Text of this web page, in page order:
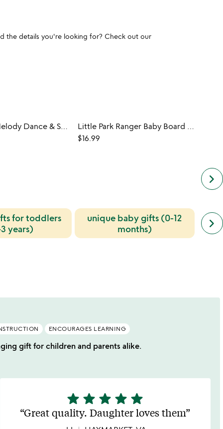
the details you're looking for? Check out our
Woodland Melody Dance & Spin Music Box
Little Park Ranger Baby Board Book Set
$16.99
keyboard_arrow_right
for toddlers
years)
unique baby gifts (0-12
months)
keyboard_arrow_right
next
ENCOURAGES LEARNING
gift for children and parents alike.
5
stars
out
star star star star star
Great quality. Daughter loves them